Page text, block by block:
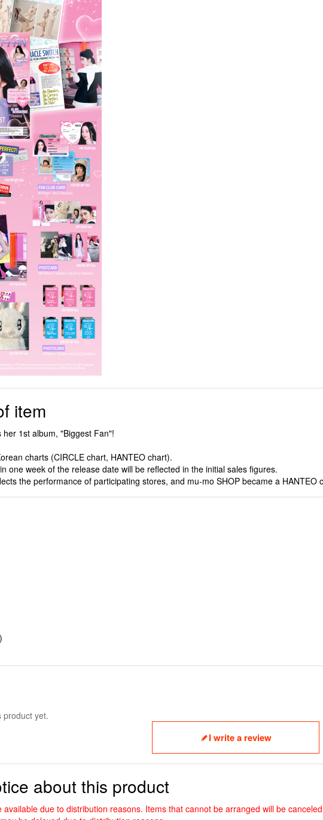
item
1st album, "Biggest Fan"!
charts (CIRCLE chart, HANTEO chart).
one week of the release date will be reflected in the initial sales figures.
the performance of participating stores, and mu-mo SHOP became a HANTEO
product yet.
I write a review
about this product
due to distribution reasons. Items that cannot be arranged will be